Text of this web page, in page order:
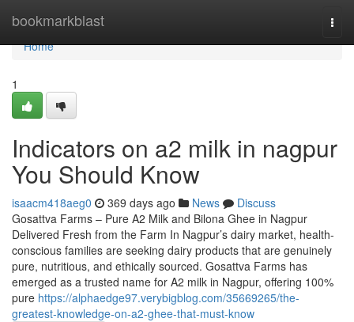
bookmarkblast
Home
Home
1
Indicators on a2 milk in nagpur
You Should Know
isaacm418aeg0 369 days ago News
Discuss
Gosattva Farms – Pure A2 Milk and Bilona Ghee in Nagpur
Delivered Fresh from the Farm In Nagpur’s dairy market, health-
conscious families are seeking dairy products that are genuinely
pure, nutritious, and ethically sourced. Gosattva Farms has
emerged as a trusted name for A2 milk in Nagpur, offering 100%
pure https://alphaedge97.verybigblog.com/35669265/the-
greatest-knowledge-on-a2-ghee-that-must-know